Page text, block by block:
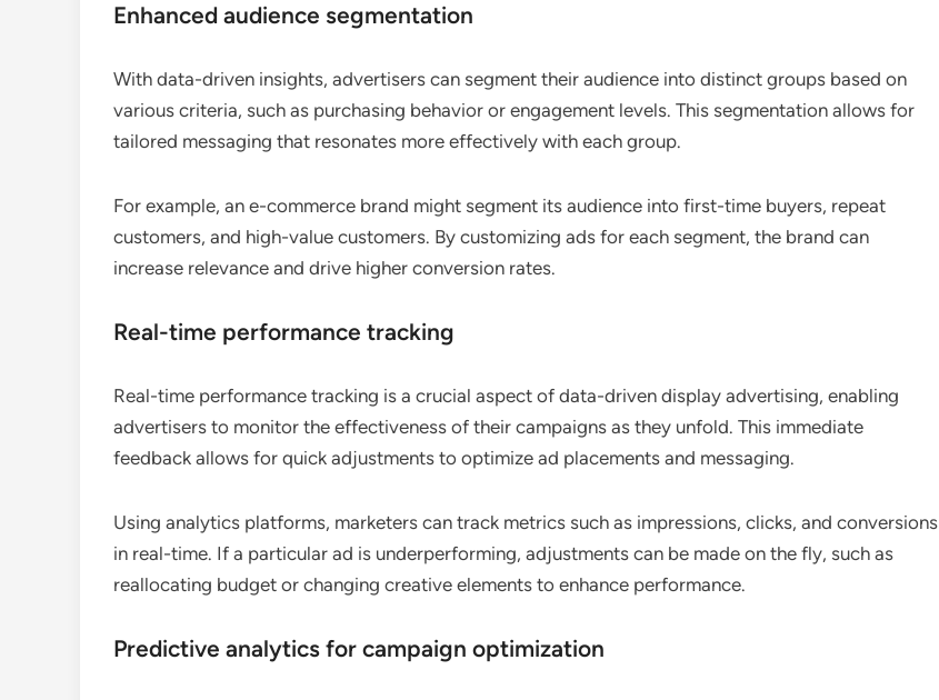
Enhanced audience segmentation
With data-driven insights, advertisers can segment their audience into distinct groups based on
various criteria, such as purchasing behavior or engagement levels. This segmentation allows for
tailored messaging that resonates more effectively with each group.
For example, an e-commerce brand might segment its audience into first-time buyers, repeat
customers, and high-value customers. By customizing ads for each segment, the brand can
increase relevance and drive higher conversion rates.
Real-time performance tracking
Real-time performance tracking is a crucial aspect of data-driven display advertising, enabling
advertisers to monitor the effectiveness of their campaigns as they unfold. This immediate
feedback allows for quick adjustments to optimize ad placements and messaging.
Using analytics platforms, marketers can track metrics such as impressions, clicks, and conversions
in real-time. If a particular ad is underperforming, adjustments can be made on the fly, such as
reallocating budget or changing creative elements to enhance performance.
Predictive analytics for campaign optimization